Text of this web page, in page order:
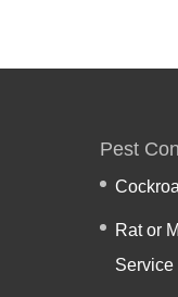
Pest
Rat or
Service